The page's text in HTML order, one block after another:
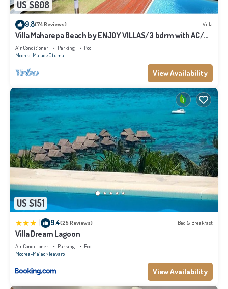
US $608
9.8(74 Reviews) Villa
Villa Maharepa Beach by ENJOY VILLAS/3 bdrm with AC/2
bath/private pool + beach
Air Conditioner Parking
Pool
Moorea-Maiao Otumai
View Availability
US $151
9.4(25 Reviews) Bed & Breakfast
Villa Dream Lagoon
Air Conditioner Parking
Pool
Moorea-Maiao Teavaro
View Availability